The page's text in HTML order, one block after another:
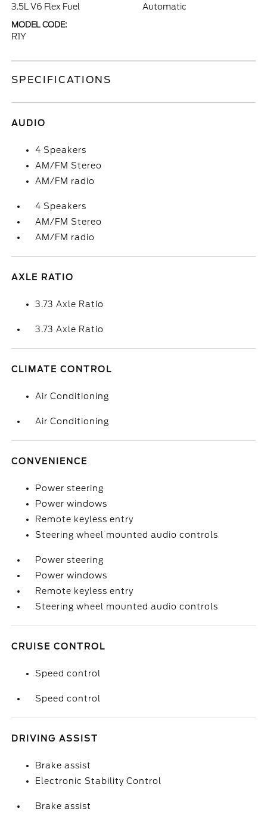
3.5L V6 Flex Fuel Automatic
MODEL CODE:
R1Y
SPECIFICATIONS
AUDIO
4 Speakers
AM/FM Stereo
AM/FM radio
4 Speakers
AM/FM Stereo
AM/FM radio
AXLE RATIO
3.73 Axle Ratio
3.73 Axle Ratio
CLIMATE CONTROL
Air Conditioning
Air Conditioning
CONVENIENCE
Power steering
Power windows
Remote keyless entry
Steering wheel mounted audio controls
Power steering
Power windows
Remote keyless entry
Steering wheel mounted audio controls
CRUISE CONTROL
Speed control
Speed control
DRIVING ASSIST
Brake assist
Electronic Stability Control
Brake assist